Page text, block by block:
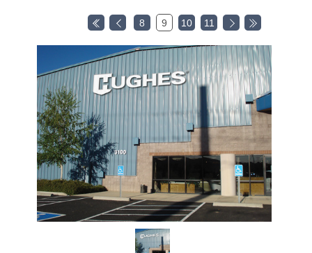
8 9 10 11